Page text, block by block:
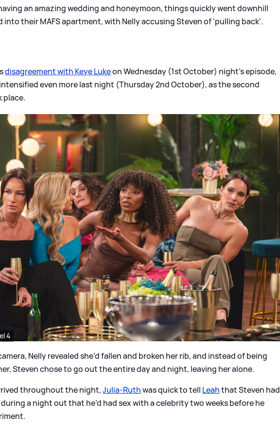
an amazing wedding and honeymoon, things quickly went downhill
into their MAFS apartment, with Nelly accusing Steven of 'pulling back'.
disagreement with Keye Lukeon Wednesday (1st October) night's episode,
even more last night (Thursday 2nd October), as the second
place.
4
Nelly revealed she’d fallen and broken her rib, and instead of being
Steven chose to go out the entire day and night, leaving her alone.
throughout the night,Julia-Ruthwas quick to tell Leahthat Steven had
a night out that he’d had sex with a celebrity two weeks before he